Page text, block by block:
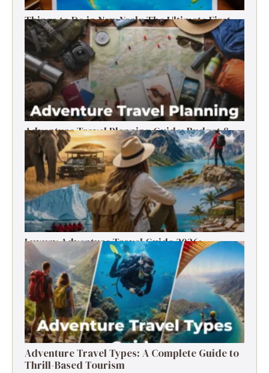
Things to Do in New York: The Ultimate First-
Timer’s Guide
Adventure Travel Planning Guide: Budget &
Tips (2026)
Luxury Adventure Travel Guide 2026:
Destinations, Experiences & Tips
Adventure Travel Types: A Complete Guide to
Thrill-Based Tourism